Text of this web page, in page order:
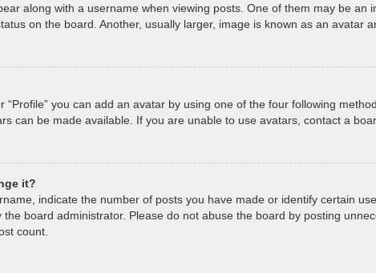
along with a username when viewing posts. One of them may be
on the board. Another, usually larger, image is known as an avatar
“Profile” you can add an avatar by using one of the four following
can be made available. If you are unable to use avatars, contact a
it?
indicate the number of posts you have made or identify certain
board administrator. Please do not abuse the board by posting
count.